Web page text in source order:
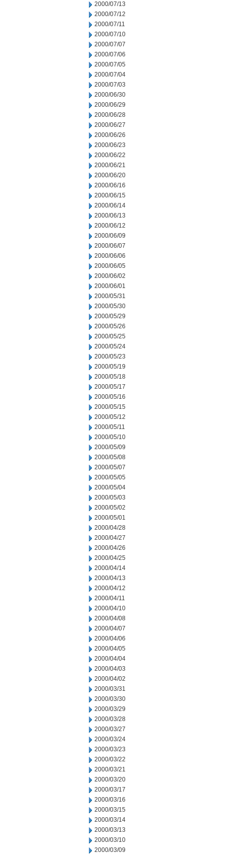
2000/07/13
2000/07/12
2000/07/11
2000/07/10
2000/07/07
2000/07/06
2000/07/05
2000/07/04
2000/07/03
2000/06/30
2000/06/29
2000/06/28
2000/06/27
2000/06/26
2000/06/23
2000/06/22
2000/06/21
2000/06/20
2000/06/16
2000/06/15
2000/06/14
2000/06/13
2000/06/12
2000/06/09
2000/06/07
2000/06/06
2000/06/05
2000/06/02
2000/06/01
2000/05/31
2000/05/30
2000/05/29
2000/05/26
2000/05/25
2000/05/24
2000/05/23
2000/05/19
2000/05/18
2000/05/17
2000/05/16
2000/05/15
2000/05/12
2000/05/11
2000/05/10
2000/05/09
2000/05/08
2000/05/07
2000/05/05
2000/05/04
2000/05/03
2000/05/02
2000/05/01
2000/04/28
2000/04/27
2000/04/26
2000/04/25
2000/04/14
2000/04/13
2000/04/12
2000/04/11
2000/04/10
2000/04/08
2000/04/07
2000/04/06
2000/04/05
2000/04/04
2000/04/03
2000/04/02
2000/03/31
2000/03/30
2000/03/29
2000/03/28
2000/03/27
2000/03/24
2000/03/23
2000/03/22
2000/03/21
2000/03/20
2000/03/17
2000/03/16
2000/03/15
2000/03/14
2000/03/13
2000/03/10
2000/03/09